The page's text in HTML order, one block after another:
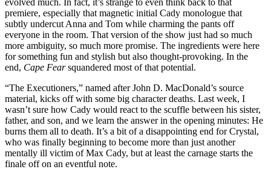
premiere, especially that magnetic initial Cady monologue that
subtly undercut Anna and Tom while charming the pants off
everyone in the room. That version of the show just had so much
more ambiguity, so much more promise. The ingredients were here
for something fun and stylish but also thought-provoking. In the
end, Cape Fearsquandered most of that potential.
“The Executioners,” named after John D. MacDonald’s source
material, kicks off with some big character deaths. Last week, I
wasn’t sure how Cady would react to the scuffle between his sister,
father, and son, and we learn the answer in the opening minutes: He
burns them all to death. It’s a bit of a disappointing end for Crystal,
who was finally beginning to become more than just another
mentally ill victim of Max Cady, but at least the carnage starts the
finale off on an eventful note.